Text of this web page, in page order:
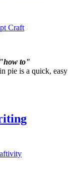
"how to"
pie is a quick, easy